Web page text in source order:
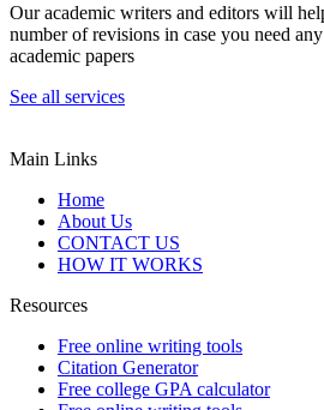
Our academic writers and editors will
number of revisions in case you need
academic papers
See all services
Main Links
Home
About Us
CONTACT US
HOW IT WORKS
Resources
Free online writing tools
Citation Generator
Free college GPA calculator